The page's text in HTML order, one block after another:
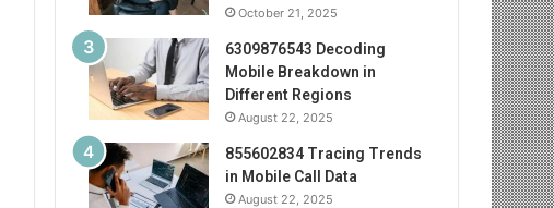
October 21, 2025
6309876543 Decoding
Mobile Breakdown in
Different Regions
August 22, 2025
855602834 Tracing Trends
in Mobile Call Data
August 22, 2025